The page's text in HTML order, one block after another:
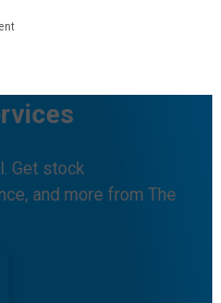
Get stock
and more from The